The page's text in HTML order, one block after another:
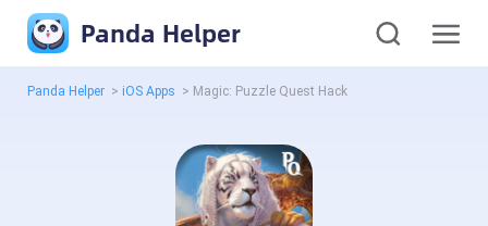
Panda Helper
Panda Helper > iOS Apps > Magic: Puzzle Quest Hack